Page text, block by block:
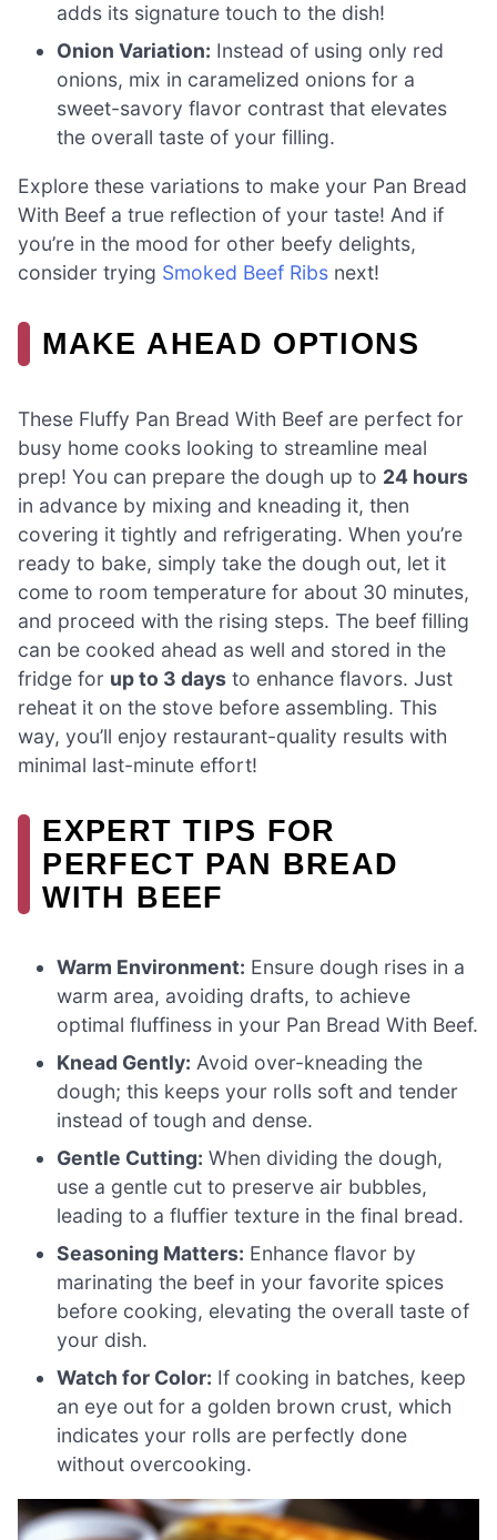
adds its signature touch to the dish!
Onion Variation: Instead of using only red
onions, mix in caramelized onions for a
sweet-savory flavor contrast that elevates
the overall taste of your filling.
Explore these variations to make your Pan Bread
With Beef a true reflection of your taste! And if
you’re in the mood for other beefy delights,
consider trying Smoked Beef Ribs next!
MAKE AHEAD OPTIONS
These Fluffy Pan Bread With Beef are perfect for
busy home cooks looking to streamline meal
prep! You can prepare the dough up to 24 hours
in advance by mixing and kneading it, then
covering it tightly and refrigerating. When you’re
ready to bake, simply take the dough out, let it
come to room temperature for about 30 minutes,
and proceed with the rising steps. The beef filling
can be cooked ahead as well and stored in the
fridge for up to 3 days to enhance flavors. Just
reheat it on the stove before assembling. This
way, you’ll enjoy restaurant-quality results with
minimal last-minute effort!
EXPERT TIPS FOR
PERFECT PAN BREAD
WITH BEEF
Warm Environment: Ensure dough rises in a
warm area, avoiding drafts, to achieve
optimal fluffiness in your Pan Bread With Beef.
Knead Gently: Avoid over-kneading the
dough; this keeps your rolls soft and tender
instead of tough and dense.
Gentle Cutting: When dividing the dough,
use a gentle cut to preserve air bubbles,
leading to a fluffier texture in the final bread.
Seasoning Matters: Enhance flavor by
marinating the beef in your favorite spices
before cooking, elevating the overall taste of
your dish.
Watch for Color: If cooking in batches, keep
an eye out for a golden brown crust, which
indicates your rolls are perfectly done
without overcooking.